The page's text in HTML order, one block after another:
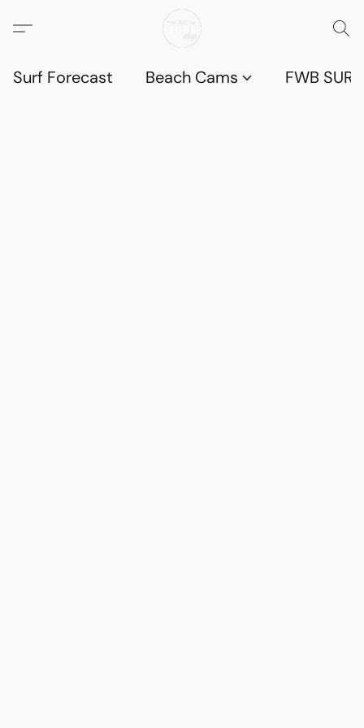
Surf Forecast Beach Cams FWB